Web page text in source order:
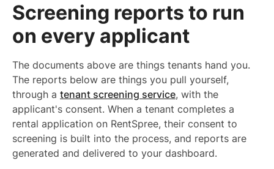
Screening reports to run
on every applicant
The documents above are things tenants hand you.
The reports below are things you pull yourself,
through a tenant screening service, with the
applicant's consent. When a tenant completes a
rental application on RentSpree, their consent to
screening is built into the process, and reports are
generated and delivered to your dashboard.